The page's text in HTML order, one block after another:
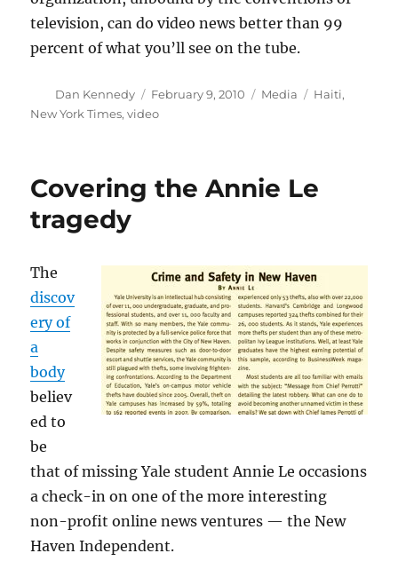
television, can do video news better than 99
percent of what you’ll see on the tube.
Author
Dan Kennedy
Posted
on
February 9, 2010 Categories
Media Tags
Haiti,
New York Times,video
Covering the Annie Le
tragedy
The
discov
ery of
a
body
believ
ed to
be
that of missing Yale student Annie Le occasions
a check-in on one of the more interesting
non-profit online news ventures — the New
Haven Independent.